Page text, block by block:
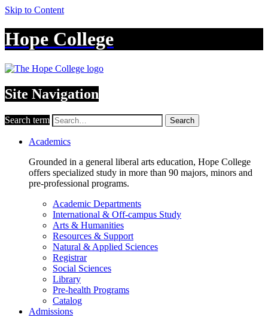
Skip to Content
Hope College
Site Navigation
Search term Search
Academics
Grounded in a general liberal arts education, Hope College
offers specialized study in more than 90 majors, minors and
pre-professional programs.
Academic Departments
International & Off-campus Study
Arts & Humanities
Resources & Support
Natural & Applied Sciences
Registrar
Social Sciences
Library
Pre-health Programs
Catalog
Admissions